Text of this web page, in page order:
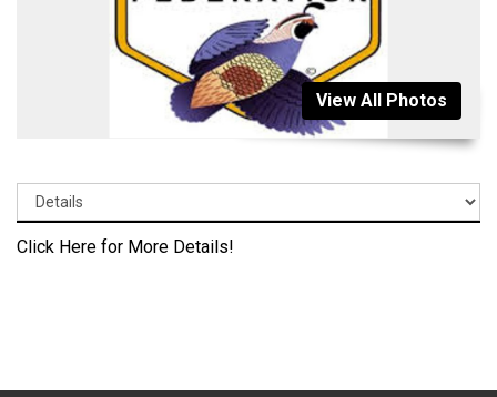
View All Photos
Click Here for More Details!